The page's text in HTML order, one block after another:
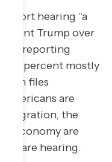
hearing “a
Trump over
reporting
(48 percent mostly
files
Americans are
the
economy are
are hearing.